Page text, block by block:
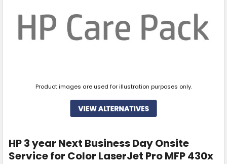
HP 3 year Next Business Day Onsite
Service for Color LaserJet Pro MFP 430x
Product images are used for illustration purposes only.